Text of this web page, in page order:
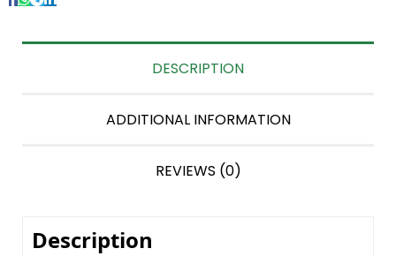
DESCRIPTION
ADDITIONAL INFORMATION
REVIEWS (0)
Description